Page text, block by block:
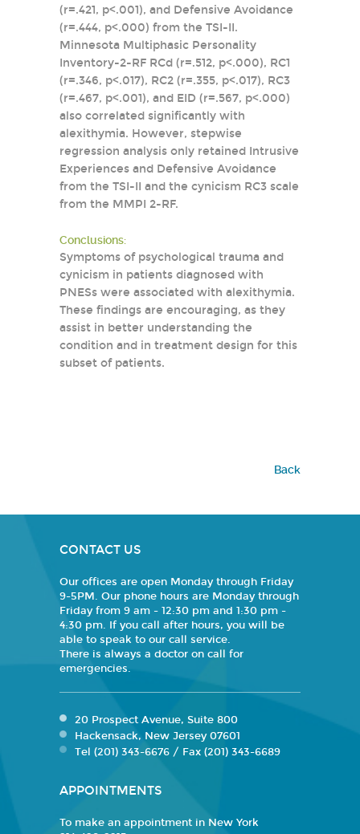
(r=.421, p<.001), and Defensive Avoidance
(r=.444, p<.000) from the TSI-II.
Minnesota Multiphasic Personality
Inventory-2-RF RCd (r=.512, p<.000), RC1
(r=.346, p<.017), RC2 (r=.355, p<.017), RC3
(r=.467, p<.001), and EID (r=.567, p<.000)
also correlated significantly with
alexithymia. However, stepwise
regression analysis only retained Intrusive
Experiences and Defensive Avoidance
from the TSI-II and the cynicism RC3 scale
from the MMPI 2-RF.
Conclusions:
Symptoms of psychological trauma and
cynicism in patients diagnosed with
PNESs were associated with alexithymia.
These findings are encouraging, as they
assist in better understanding the
condition and in treatment design for this
subset of patients.
Back
CONTACT US
Our offices are open Monday through Friday
9-5PM. Our phone hours are Monday through
Friday from 9 am - 12:30 pm and 1:30 pm -
4:30 pm. If you call after hours, you will be
able to speak to our call service.
There is always a doctor on call for
emergencies.
20 Prospect Avenue, Suite 800
Hackensack, New Jersey 07601
Tel (201) 343-6676 / Fax (201) 343-6689
APPOINTMENTS
To make an appointment in New York